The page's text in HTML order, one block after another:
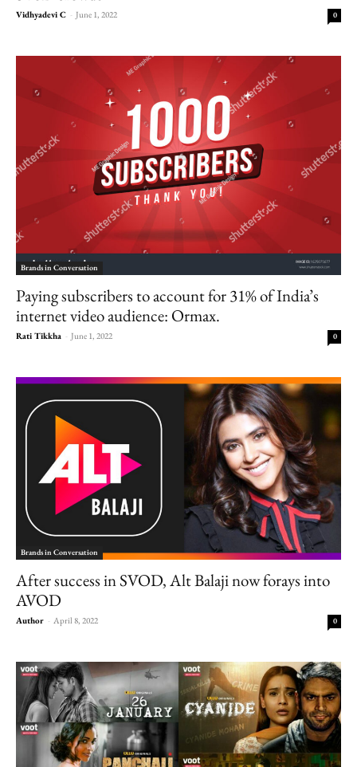
Vidhyadevi C - June 1, 2022 0
Brands in Conversation
Paying subscribers to account for 31% of India’s
internet video audience: Ormax.
Rati Tikkha - June 1, 2022 0
Brands in Conversation
After success in SVOD, Alt Balaji now forays into
AVOD
Author - April 8, 2022 0